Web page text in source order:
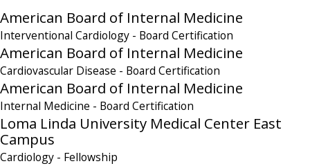
American Board of Internal Medicine
Interventional Cardiology - Board Certification
American Board of Internal Medicine
Cardiovascular Disease - Board Certification
American Board of Internal Medicine
Internal Medicine - Board Certification
Loma Linda University Medical Center East
Campus
Cardiology - Fellowship